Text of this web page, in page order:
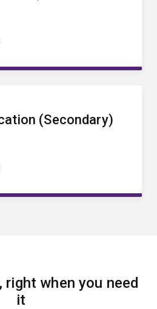
(Secondary)
when you need
it